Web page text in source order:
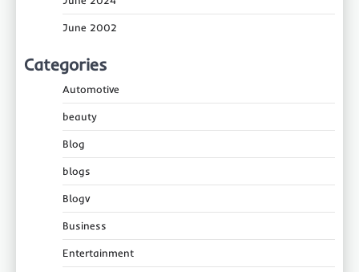
June 2002
Categories
Automotive
beauty
Blog
blogs
Blogv
Business
Entertainment